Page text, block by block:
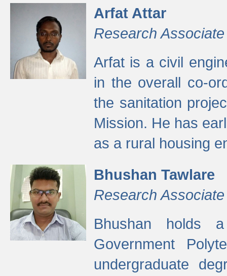
Arfat Attar
Research Associate
Arfat is a civil
in the overall co-
the sanitation
Mission. He has
as a rural housing
Bhushan Tawlare
Research Associate
Bhushan holds
Government
undergraduate